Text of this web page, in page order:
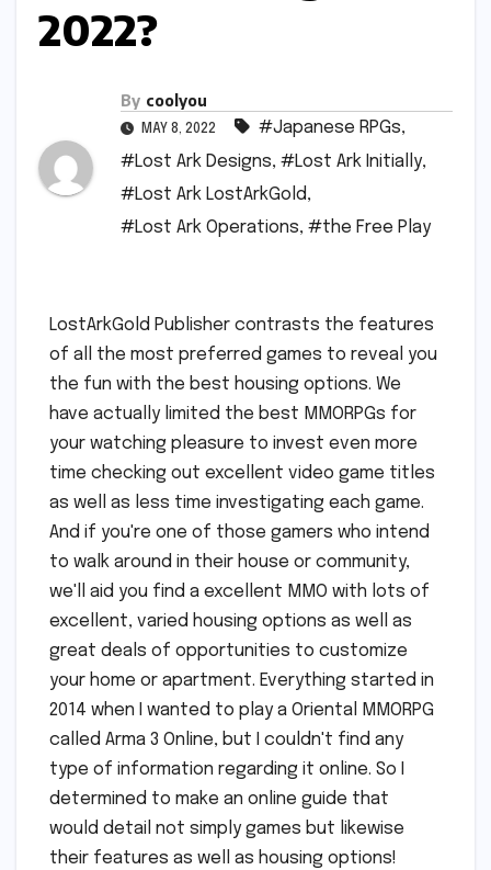
2022?
By coolyou
MAY 8, 2022 #Japanese RPGs,
#Lost Ark Designs, #Lost Ark Initially,
#Lost Ark LostArkGold,
#Lost Ark Operations, #the Free Play
LostArkGold Publisher contrasts the features
of all the most preferred games to reveal you
the fun with the best housing options. We
have actually limited the best MMORPGs for
your watching pleasure to invest even more
time checking out excellent video game titles
as well as less time investigating each game.
And if you're one of those gamers who intend
to walk around in their house or community,
we'll aid you find a excellent MMO with lots of
excellent, varied housing options as well as
great deals of opportunities to customize
your home or apartment. Everything started in
2014 when I wanted to play a Oriental MMORPG
called Arma 3 Online, but I couldn't find any
type of information regarding it online. So I
determined to make an online guide that
would detail not simply games but likewise
their features as well as housing options!